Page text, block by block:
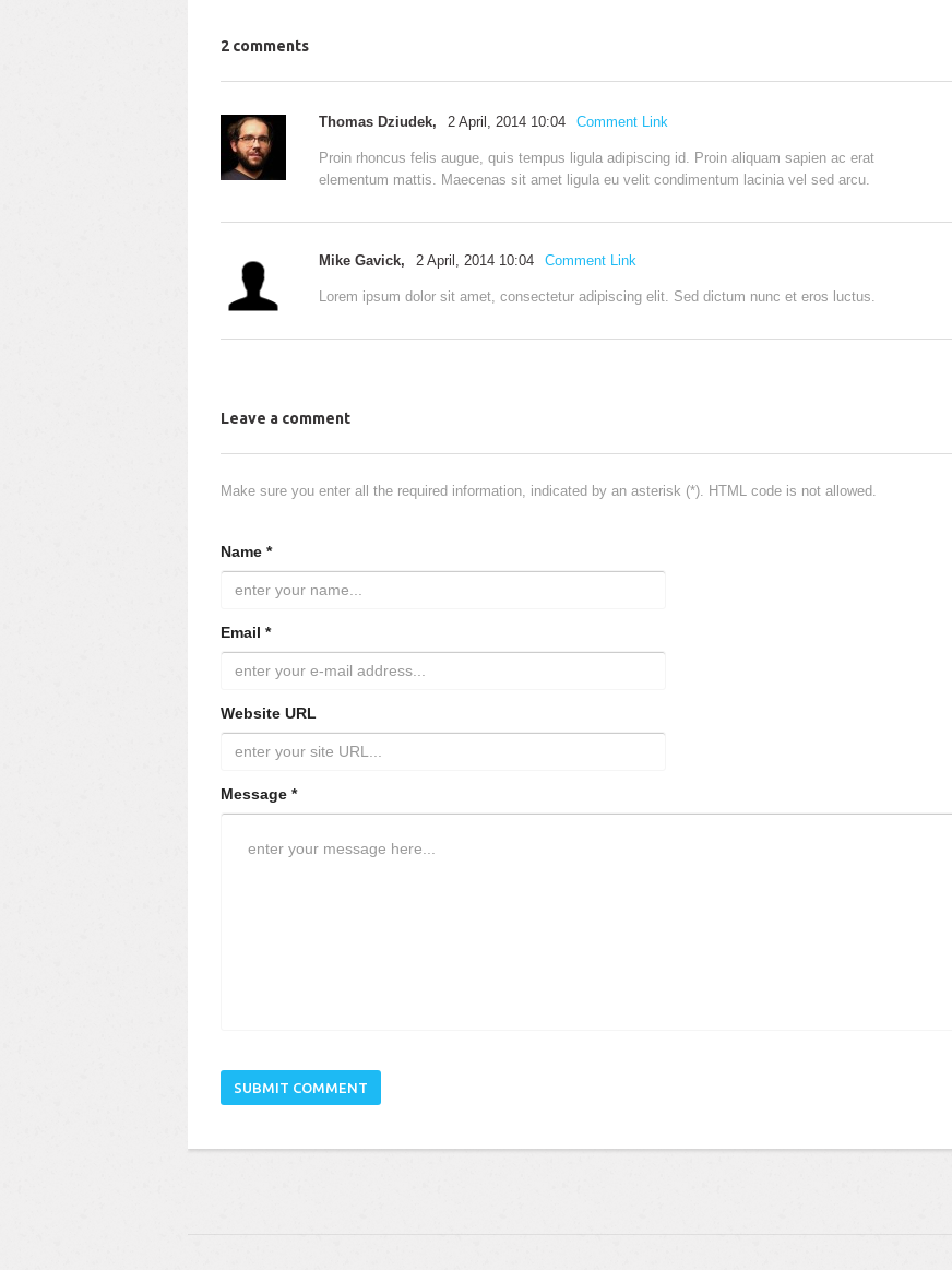
2 comments
Thomas Dziudek, 2 April, 2014 10:04 Comment Link
Proin rhoncus felis augue, quis tempus ligula adipiscing id. Proin aliquam sapien ac erat
elementum mattis. Maecenas sit amet ligula eu velit condimentum lacinia vel sed arcu.
Mike Gavick, 2 April, 2014 10:04 Comment Link
Lorem ipsum dolor sit amet, consectetur adipiscing elit. Sed dictum nunc et eros luctus.
Leave a comment
Make sure you enter all the required information, indicated by an asterisk (*). HTML code is not allowed.
Name *
Email *
Website URL
Message *